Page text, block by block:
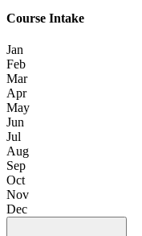
Course Intake
Jan
Feb
Mar
Apr
May
Jun
Jul
Aug
Sep
Oct
Nov
Dec